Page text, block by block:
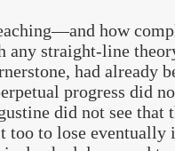
how
any straight-line
had already
progress did
did not see that
to lose eventually